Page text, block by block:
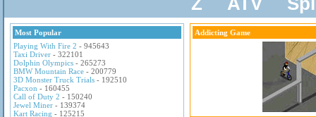
Most Popular
Playing With Fire 2 - 945643
Taxi Driver - 322101
Dolphin Olympics - 265273
BMW Mountain Race - 200779
3D Monster Truck Trials - 192510
Pacxon - 160455
Call of Duty 2 - 150240
Jewel Miner - 139374
Kart Racing - 125215
Addicting Game